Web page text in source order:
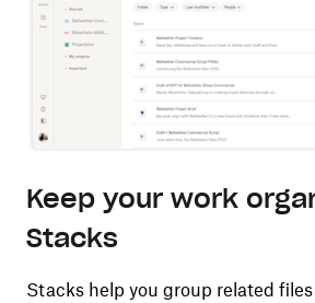
Keep your work
Stacks
Stacks help you group related